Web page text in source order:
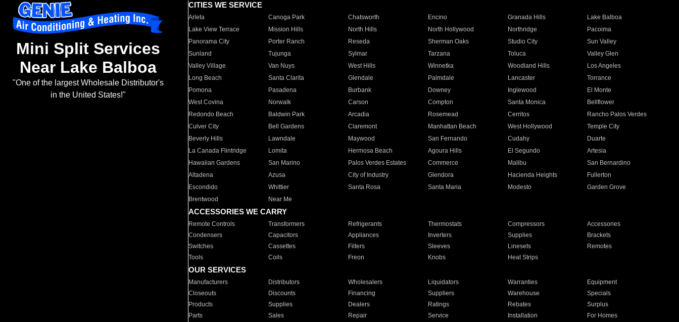
Mini Split Services
Near Lake Balboa
"One of the largest Wholesale Distributor's
in the United States!"
CITIES WE SERVICE
Arleta Canoga Park Chatsworth Encino Granada Hills
Lake Balboa
Lake View Terrace
Mission Hills North Hills North Hollywood Northridge
Pacoima
Panorama City
Porter Ranch Reseda Sherman Oaks Studio City
Sun Valley
Sunland
Tujunga Sylmar Tarzana Toluca
Valley Glen
Valley Village
Van Nuys West Hills Winnetka Woodland Hills
Los Angeles
Long Beach
Santa Clarita Glendale Palmdale Lancaster
Torrance
Pomona
Pasadena Burbank Downey Inglewood
El Monte
West Covina
Norwalk Carson Compton Santa Monica
Bellflower
Redondo Beach
Baldwin Park Arcadia Rosemead Cerritos
Rancho Palos Verdes
Culver City
Bell Gardens Claremont Manhattan Beach West Hollywood
Temple City
Beverly Hills
Lawndale Maywood San Fernando Cudahy
Duarte
La Canada Flintridge
Lomita Hermosa Beach Agoura Hills El Segundo
Artesia
Hawaiian Gardens
San Marino Palos Verdes Estates Commerce Malibu
San Bernardino
Altadena
Azusa City of Industry Glendora Hacienda Heights
Fullerton
Escondido
Whittier Santa Rosa Santa Maria Modesto
Garden Grove
Brentwood
Near Me
ACCESSORIES WE CARRY
Remote Controls Transformers Refrigerants Thermostats Compressors
Accessories
Condensers
Capacitors Appliances Inverters Supplies
Brackets
Switches
Cassettes Filters Sleeves Linesets
Remotes
Tools
Coils Freon Knobs Heat Strips
OUR SERVICES
Manufacturers Distributors Wholesalers Liquidators Warranties
Equipment
Closeouts
Discounts Financing Suppliers Warehouse
Specials
Products
Supplies Dealers Ratings Rebates
Surplus
Parts
Sales Repair Service Installation For Homes